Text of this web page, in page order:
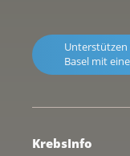
Unterstützen
Basel mit
KrebsInfo